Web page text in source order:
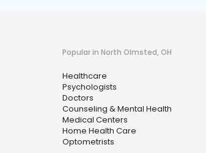
Popular in North Olmsted, OH
Healthcare
Psychologists
Doctors
Counseling & Mental Health
Medical Centers
Home Health Care
Optometrists